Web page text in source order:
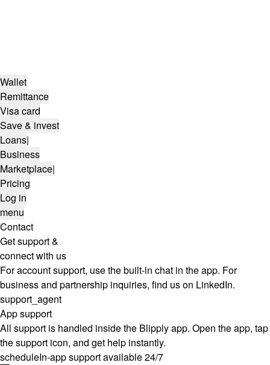
Wallet
Remittance
Visa card
Save & invest
Loans|
Business
Marketplace|
Pricing
Log in
menu
Contact
Get support &
connect with us
For account support, use the built-in chat in the app. For
business and partnership inquiries, find us on LinkedIn.
support_agent
App support
All support is handled inside the Blipply app. Open the app, tap
the support icon, and get help instantly.
scheduleIn-app support available 24/7